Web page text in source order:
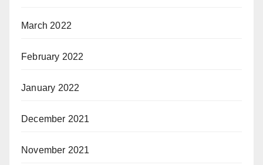
March 2022
February 2022
January 2022
December 2021
November 2021